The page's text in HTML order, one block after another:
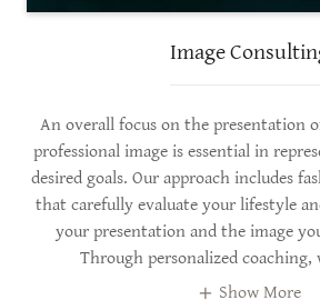
Image
An overall focus on the presentation
professional image is essential in
desired goals. Our approach includes
that carefully evaluate your lifestyle
your presentation and the image
Through personalized coaching,
Show More